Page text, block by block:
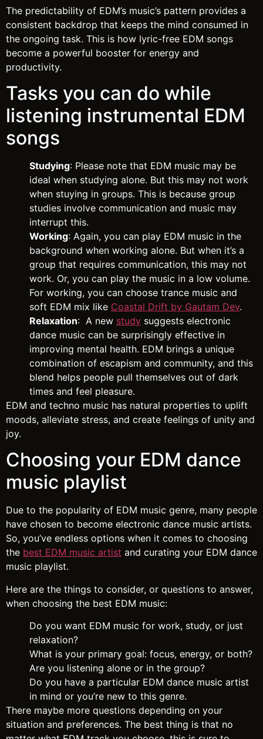
The predictability of EDM’s music’s pattern provides a
consistent backdrop that keeps the mind consumed in
the ongoing task. This is how lyric-free EDM songs
become a powerful booster for energy and
productivity.
Tasks you can do while
listening instrumental EDM
songs
Studying: Please note that EDM music may be
ideal when studying alone. But this may not work
when stuying in groups. This is because group
studies involve communication and music may
interrupt this.
Working: Again, you can play EDM music in the
background when working alone. But when it’s a
group that requires communication, this may not
work. Or, you can play the music in a low volume.
For working, you can choose trance music and
soft EDM mix like Coastal Drift by Gautam Dev.
Relaxation: A new study suggests electronic
dance music can be surprisingly effective in
improving mental health. EDM brings a unique
combination of escapism and community, and this
blend helps people pull themselves out of dark
times and feel pleasure.
EDM and techno music has natural properties to uplift
moods, alleviate stress, and create feelings of unity and
joy.
Choosing your EDM dance
music playlist
Due to the popularity of EDM music genre, many people
have chosen to become electronic dance music artists.
So, you’ve endless options when it comes to choosing
the best EDM music artist and curating your EDM dance
music playlist.
Here are the things to consider, or questions to answer,
when choosing the best EDM music:
Do you want EDM music for work, study, or just
relaxation?
What is your primary goal: focus, energy, or both?
Are you listening alone or in the group?
Do you have a particular EDM dance music artist
in mind or you’re new to this genre.
There maybe more questions depending on your
situation and preferences. The best thing is that no